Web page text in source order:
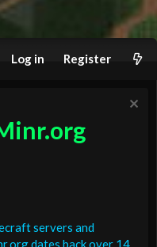
Log in Register
servers and
dates back over 14